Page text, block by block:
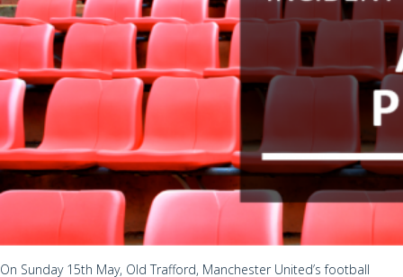
On Sunday 15th May, Old Trafford, Manchester United’s football